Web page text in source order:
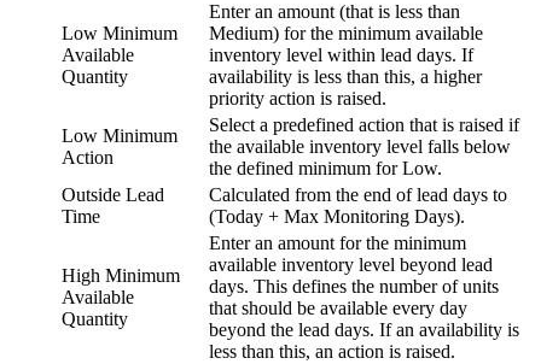
Low Minimum
Available
Quantity
Enter an amount (that is less than
Medium) for the minimum available
inventory level within lead days. If
availability is less than this, a higher
priority action is raised.
Low Minimum
Action
Select a predefined action that is raised if
the available inventory level falls below
the defined minimum for Low.
Outside Lead
Time
Calculated from the end of lead days to
(Today + Max Monitoring Days).
High Minimum
Available
Quantity
Enter an amount for the minimum
available inventory level beyond lead
days. This defines the number of units
that should be available every day
beyond the lead days. If an availability is
less than this, an action is raised.